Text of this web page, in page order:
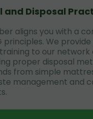
and Disposal
aligns you with a
principles. We
to our
proper disposal
from simple
management and